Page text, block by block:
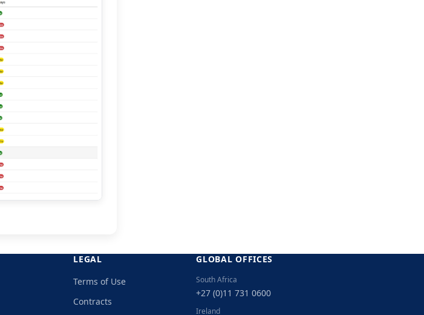
LEGAL
Terms of Use
Contracts
GLOBAL OFFICES
South Africa
+27 (0)11 731 0600
Ireland